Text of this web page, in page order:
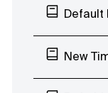
Default Billable
New Time